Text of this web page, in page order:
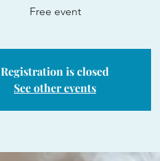
Free event
Registration is closed
See other events